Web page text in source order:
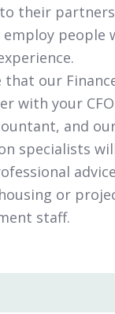
their
employ people
that our
with your
and
specialists
or
staff.